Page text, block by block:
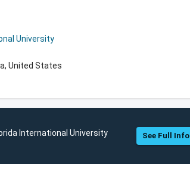
University
United States
International University See Full Info